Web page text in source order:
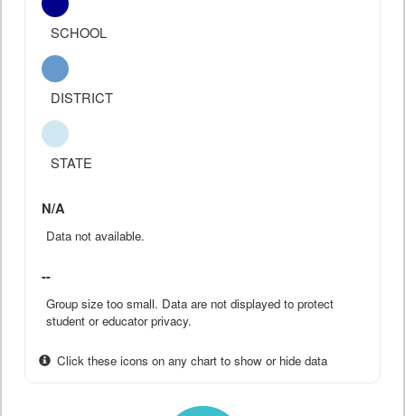
SCHOOL
DISTRICT
STATE
N/A
Data not available.
--
Group size too small. Data are not displayed to protect
student or educator privacy.
Click these icons on any chart to show or hide data